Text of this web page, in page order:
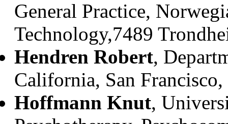
General Practice,
Technology,7489
Hendren Robert,
California, San
Hoffmann Knut,